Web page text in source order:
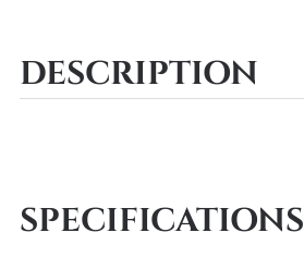
DESCRIPTION
SPECIFICATIONS